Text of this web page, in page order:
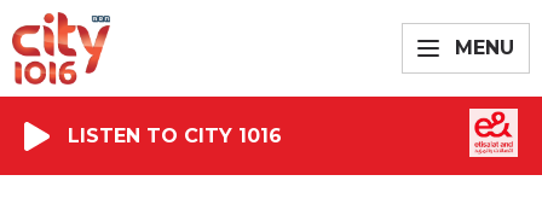
MENU
LISTEN TO CITY 1016